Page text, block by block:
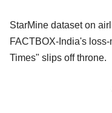
StarMine dataset on
FACTBOX-India's
Times" slips off throne.